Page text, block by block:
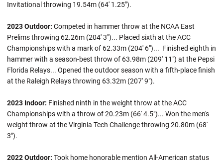
Invitational throwing 19.54m (64' 1.25").
2023 Outdoor: Competed in hammer throw at the NCAA East
Prelims throwing 62.26m (204' 3")... Placed sixth at the ACC
Championships with a mark of 62.33m (204' 6")... Finished eighth in
hammer with a season-best throw of 63.98m (209' 11") at the Pepsi
Florida Relays... Opened the outdoor season with a fifth-place finish
at the Raleigh Relays throwing 63.32m (207' 9").
2023 Indoor: Finished ninth in the weight throw at the ACC
Championships with a throw of 20.23m (66' 4.5")... Won the men's
weight throw at the Virginia Tech Challenge throwing 20.80m (68'
3").
2022 Outdoor: Took home honorable mention All-American status